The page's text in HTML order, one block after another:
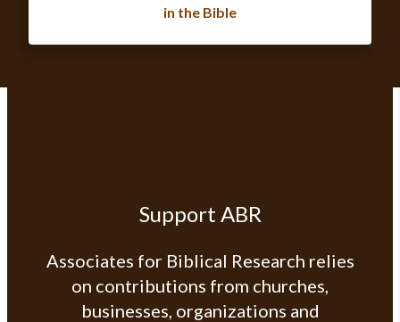
in the Bible
Support ABR
Associates for Biblical Research relies
on contributions from churches,
businesses, organizations and